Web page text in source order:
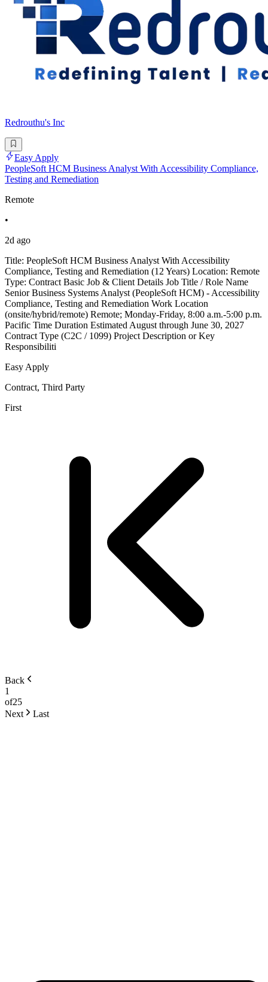
Redrouthu's Inc
Easy Apply
PeopleSoft HCM Business Analyst With Accessibility Compliance,
Testing and Remediation
Remote
•
2d ago
Title: PeopleSoft HCM Business Analyst With Accessibility
Compliance, Testing and Remediation (12 Years) Location: Remote
Type: Contract Basic Job & Client Details Job Title / Role Name
Senior Business Systems Analyst (PeopleSoft HCM) - Accessibility
Compliance, Testing and Remediation Work Location
(onsite/hybrid/remote) Remote; Monday-Friday, 8:00 a.m.-5:00 p.m.
Pacific Time Duration Estimated August through June 30, 2027
Contract Type (C2C / 1099) Project Description or Key
Responsibiliti
Easy Apply
Contract, Third Party
First
Back
1
of25
Next
Last